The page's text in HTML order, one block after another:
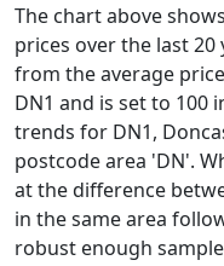
The chart above
prices over the last 20
from the average
DN1 and is set to 100
trends for DN1,
postcode area 'DN'.
at the difference
in the same area
robust enough